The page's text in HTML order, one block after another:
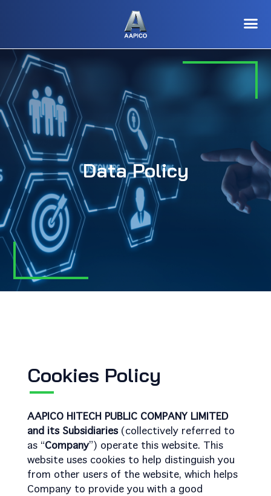
Data Policy
Cookies Policy
AAPICO HITECH PUBLIC COMPANY LIMITED
and its Subsidiaries(collectively referred to
as “Company”) operate this website. This
website uses cookies to help distinguish you
from other users of the website, which helps
Company to provide you with a good